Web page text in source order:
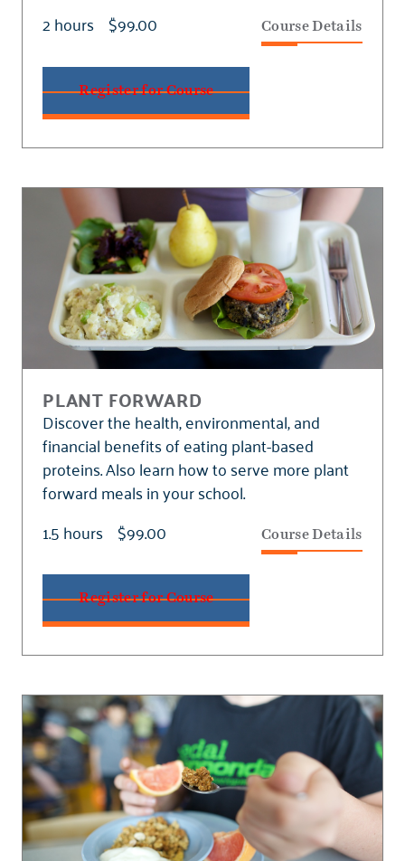
2 hours $99.00 Course Details
Register for Course
PLANT FORWARD
Discover the health, environmental, and
financial benefits of eating plant-based
proteins. Also learn how to serve more plant
forward meals in your school.
1.5 hours $99.00 Course Details
Register for Course